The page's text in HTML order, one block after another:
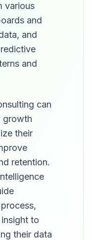
various
and
and
and
can
growth
their
retention.
to
their data